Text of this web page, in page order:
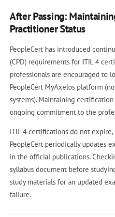
After Passing:
Practitioner Status
PeopleCert has introduced
(CPD) requirements for ITIL 4
professionals are encouraged to
PeopleCert MyAxelos platform
systems). Maintaining
ongoing commitment to the
ITIL 4 certifications do not
PeopleCert periodically updates
in the official publications.
syllabus document before
study materials for an updated
failure.